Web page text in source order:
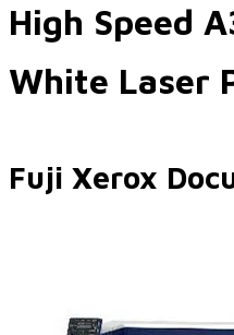
High Speed
White Laser
Fuji Xerox